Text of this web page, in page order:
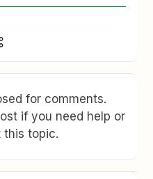
for comments.
if you need help or
this topic.